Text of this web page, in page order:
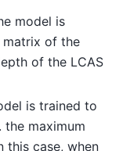
model is
matrix of the
of the LCAS
is trained to
maximum
this case, when